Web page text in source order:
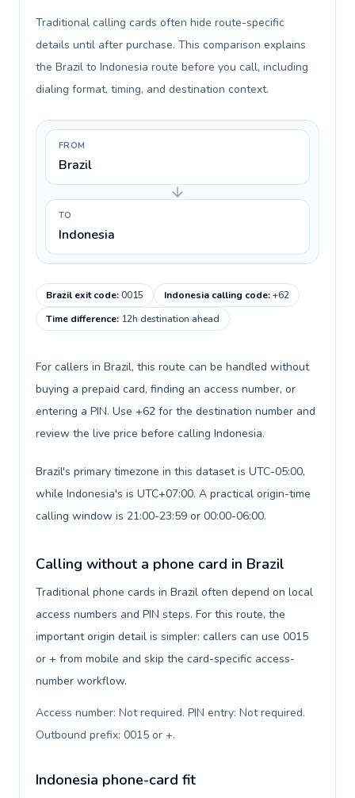
Traditional calling cards often hide route-specific
details until after purchase. This comparison explains
the Brazil to Indonesia route before you call, including
dialing format, timing, and destination context.
FROM
Brazil
TO
Indonesia
Brazil exit code:0015 Indonesia calling code:+62
Time difference: 12h destination ahead
For callers in Brazil, this route can be handled without
buying a prepaid card, finding an access number, or
entering a PIN. Use +62 for the destination number and
review the live price before calling Indonesia.
Brazil's primary timezone in this dataset is UTC-05:00,
while Indonesia's is UTC+07:00. A practical origin-time
calling window is 21:00-23:59 or 00:00-06:00.
Calling without a phone card in Brazil
Traditional phone cards in Brazil often depend on local
access numbers and PIN steps. For this route, the
important origin detail is simpler: callers can use 0015
or + from mobile and skip the card-specific access-
number workflow.
Access number: Not required. PIN entry: Not required.
Outbound prefix: 0015 or +.
Indonesia phone-card fit